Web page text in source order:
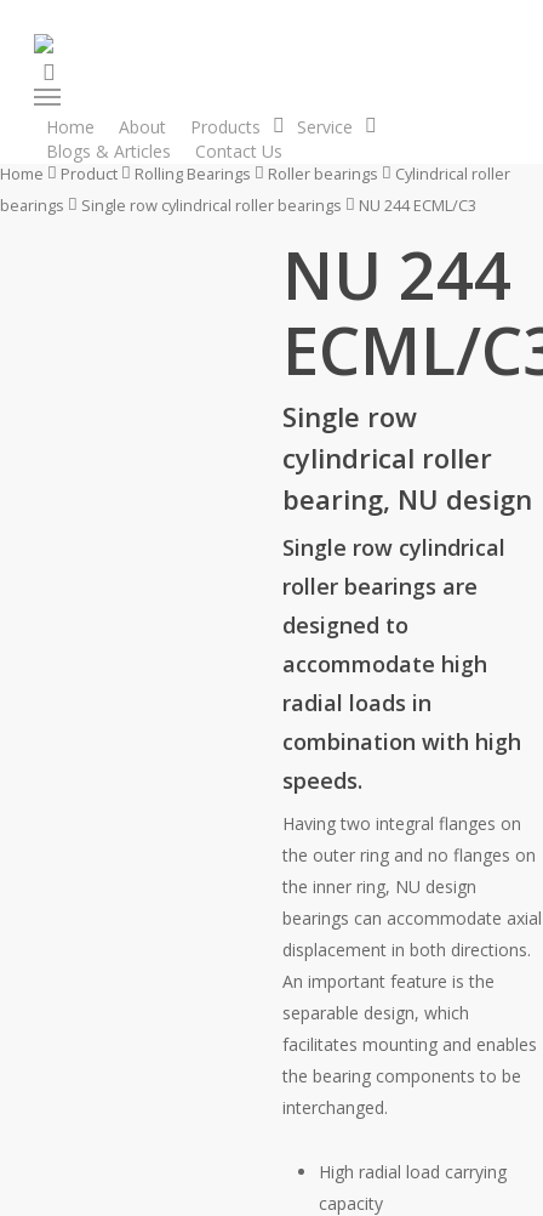
content
Menu
Home
About Products
Service
Blogs & Articles
Contact Us
Home Product Rolling Bearings Roller bearings
Cylindrical roller
bearings
Single row cylindrical roller bearings NU 244 ECML/C3
NU 244
ECML/
Single row
cylindrical roller
bearing, NU design
Single row cylindrical
roller bearings are
designed to
accommodate high
radial loads in
combination with high
speeds.
Having two integral flanges on
the outer ring and no flanges on
the inner ring, NU design
bearings can accommodate axial
displacement in both directions.
An important feature is the
separable design, which
facilitates mounting and enables
the bearing components to be
interchanged.
High radial load carrying
capacity